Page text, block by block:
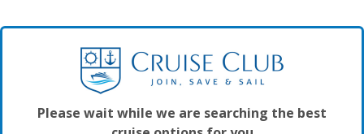
Please wait while we are searching the best